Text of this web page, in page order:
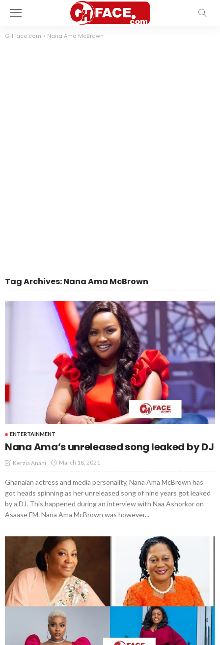
GHFace.com > Nana Ama McBrown
Tag Archives: Nana Ama McBrown
ENTERTAINMENT
Nana Ama’s unreleased song leaked by DJ
Kerzia Anani March 18, 2021
Ghanaian actress and media personality, Nana Ama McBrown has
got heads spinning as her unreleased song of nine years got leaked
by a DJ. This happened during an interview with Naa Ashorkor on
Asaase FM. Nana Ama McBrown was however...